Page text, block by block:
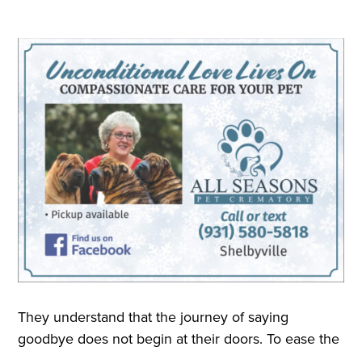
They understand that the journey of saying
goodbye does not begin at their doors. To ease the